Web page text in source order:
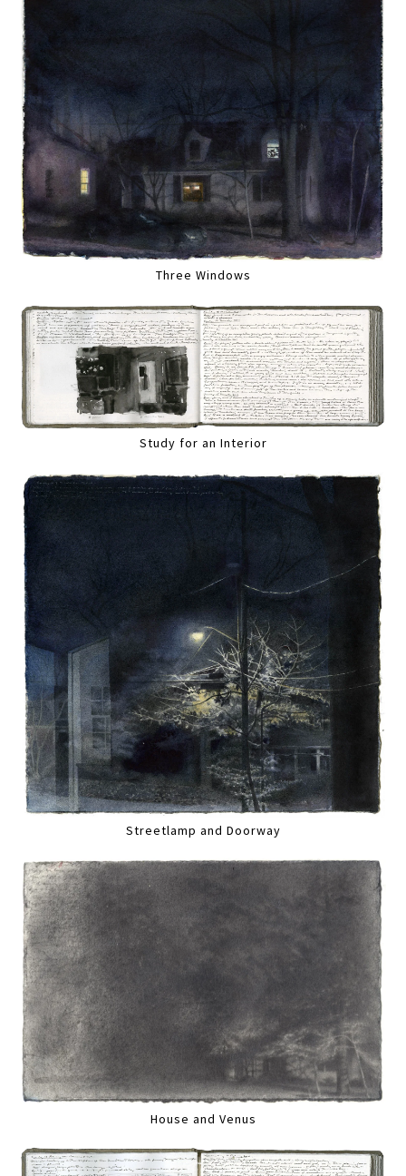
Three Windows
Study for an Interior
Streetlamp and Doorway
House and Venus